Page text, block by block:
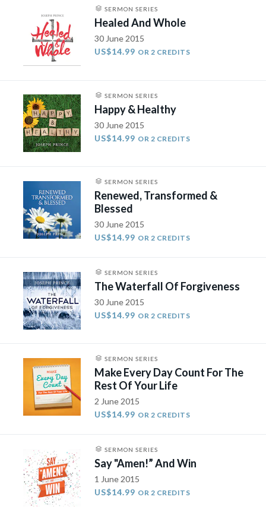
SERMON SERIES
Healed And Whole
30 June 2015
US$14.99 OR 2 CREDITS
SERMON SERIES
Happy & Healthy
30 June 2015
US$14.99 OR 2 CREDITS
SERMON SERIES
Renewed, Transformed &
Blessed
30 June 2015
US$14.99 OR 2 CREDITS
SERMON SERIES
The Waterfall Of Forgiveness
30 June 2015
US$14.99 OR 2 CREDITS
SERMON SERIES
Make Every Day Count For The
Rest Of Your Life
2 June 2015
US$14.99 OR 2 CREDITS
SERMON SERIES
Say "Amen!” And Win
1 June 2015
US$14.99 OR 2 CREDITS